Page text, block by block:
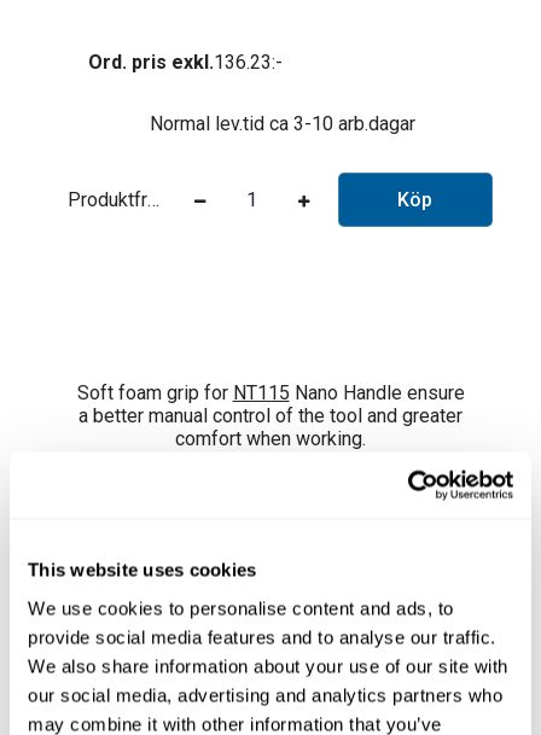
This website uses cookies
We use cookies to personalise content and ads, to
provide social media features and to analyse our traffic.
We also share information about your use of our site with
our social media, advertising and analytics partners who
may combine it with other information that you’ve
Ord. pris exkl.136.23
Normal lev.tid ca 3-10 arb.dagar
Produktfråga Köp
Soft foam grip for NT115 Nano Handle ensure
a better manual control of the tool and greater
comfort when working.
Easily replace the damaged grips using the